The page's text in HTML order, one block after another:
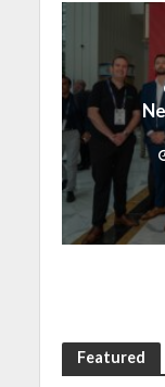
Featured